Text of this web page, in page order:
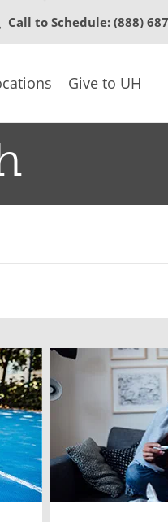
to
content
Call to Schedule: (888)
Give to UH